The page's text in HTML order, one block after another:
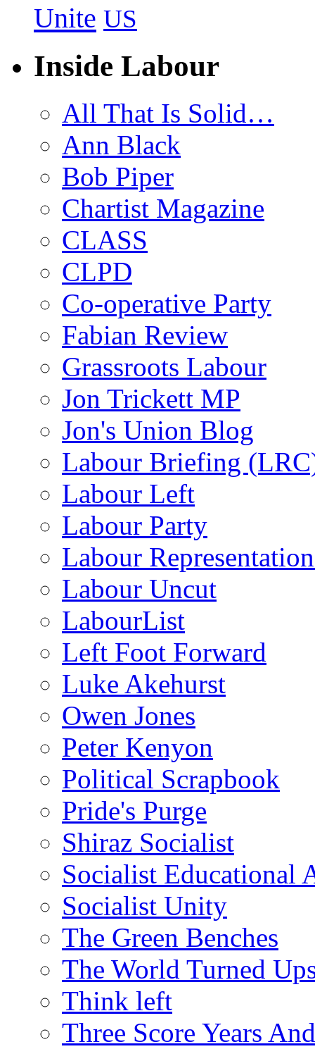
Unite US
Inside Labour
All That Is Solid…
Ann Black
Bob Piper
Chartist Magazine
CLASS
CLPD
Co-operative Party
Fabian Review
Grassroots Labour
Jon Trickett MP
Jon's Union Blog
Labour Briefing
Labour Left
Labour Party
Labour
Labour Uncut
LabourList
Left Foot Forward
Luke Akehurst
Owen Jones
Peter Kenyon
Political Scrapbook
Pride's Purge
Shiraz Socialist
Socialist Educational
Socialist Unity
The Green Benches
The World Turned
Think left
Three Score Years